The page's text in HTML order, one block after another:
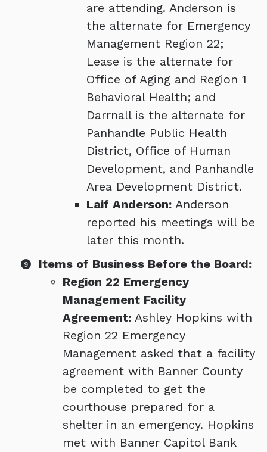
are attending. Anderson is
the alternate for Emergency
Management Region 22;
Lease is the alternate for
Office of Aging and Region 1
Behavioral Health; and
Darrnall is the alternate for
Panhandle Public Health
District, Office of Human
Development, and Panhandle
Area Development District.
Laif Anderson: Anderson
reported his meetings will be
later this month.
Items of Business Before the Board:
Region 22 Emergency
Management Facility
Agreement: Ashley Hopkins with
Region 22 Emergency
Management asked that a facility
agreement with Banner County
be completed to get the
courthouse prepared for a
shelter in an emergency. Hopkins
met with Banner Capitol Bank